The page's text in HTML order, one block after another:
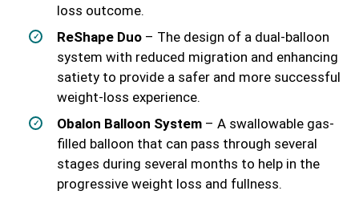
loss outcome.
ReShape Duo – The design of a dual-balloon
system with reduced migration and enhancing
satiety to provide a safer and more successful
weight-loss experience.
Obalon Balloon System – A swallowable gas-
filled balloon that can pass through several
stages during several months to help in the
progressive weight loss and fullness.